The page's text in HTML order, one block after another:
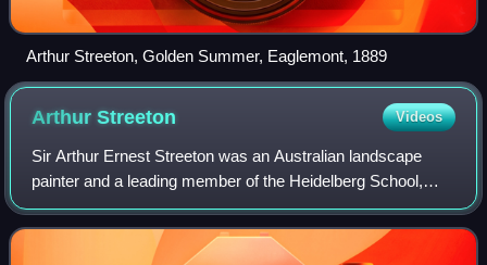
Arthur Streeton, Golden Summer, Eaglemont, 1889
ArthurStreeton Videos
Sir Arthur Ernest Streeton was an Australian landscape
painter and a leading member of the Heidelberg School,
also known as Australian Impressionism.